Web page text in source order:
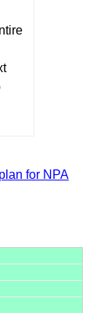
for NPA